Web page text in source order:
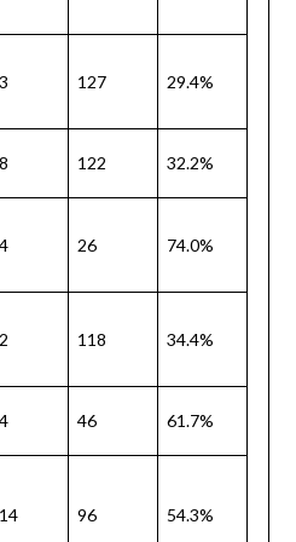
127 29.4%
122 32.2%
26 74.0%
118 34.4%
46 61.7%
96 54.3%